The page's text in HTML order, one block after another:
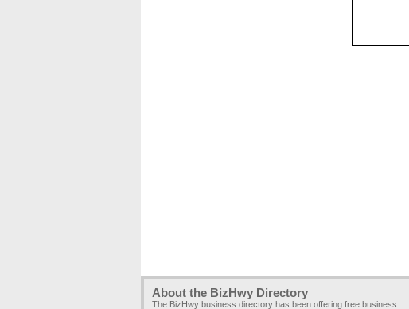
About the BizHwy Directory
The BizHwy business directory has been offering free business